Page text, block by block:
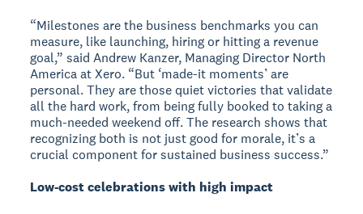
“Milestones are the business benchmarks you can
measure, like launching, hiring or hitting a revenue
goal,” said Andrew Kanzer, Managing Director North
America at Xero. “But ‘made-it moments’ are
personal. They are those quiet victories that validate
all the hard work, from being fully booked to taking a
much-needed weekend off. The research shows that
recognizing both is not just good for morale, it’s a
crucial component for sustained business success.”
Low-cost celebrations with high impact